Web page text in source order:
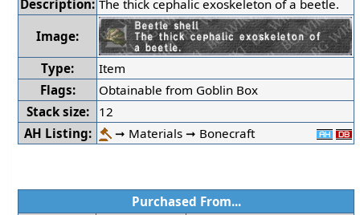
Description: The thick cephalic exoskeleton of a beetle.
Image:
Type:
Item
Flags:
Obtainable from Goblin Box
Stack size:
12
AH Listing:
➞ Materials ➞ Bonecraft
Purchased From...